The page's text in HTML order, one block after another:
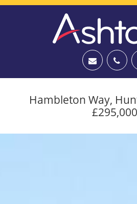
Hambleton Way,
£295,000